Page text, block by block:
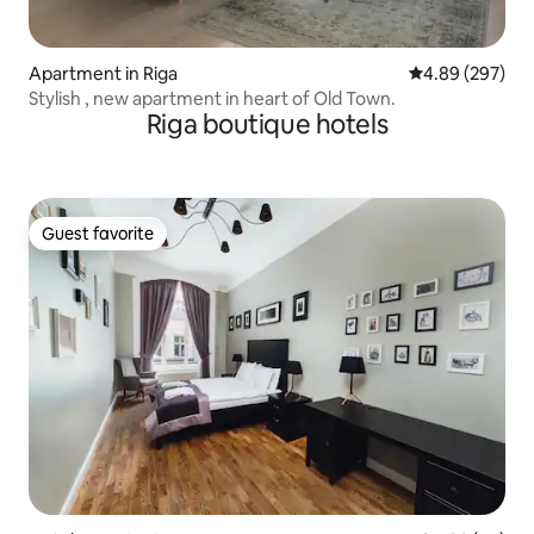
Apartment in Riga 4.89 out of 5
4.89 (297)
Stylish , new apartment in heart of Old Town.
Riga boutique hotels
Guest favorite
Guest favorite